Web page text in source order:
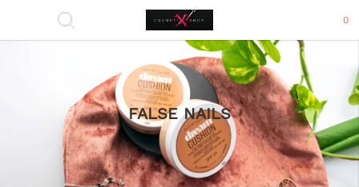
0
FALSE NAILS